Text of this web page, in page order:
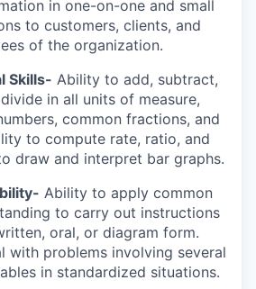
in one-on-one and small
to customers, clients, and
of the organization.
Skills- Ability to add, subtract,
in all units of measure,
common fractions, and
to compute rate, ratio, and
draw and interpret bar graphs.
Ability to apply common
to carry out instructions
oral, or diagram form.
with problems involving several
in standardized situations.